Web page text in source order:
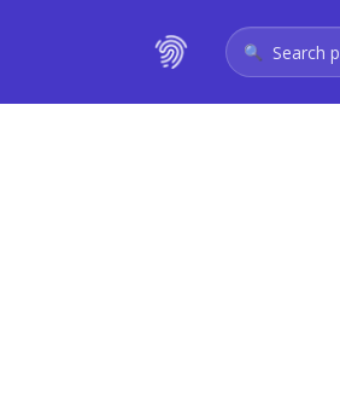
Search